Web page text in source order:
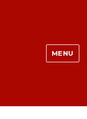
MENU